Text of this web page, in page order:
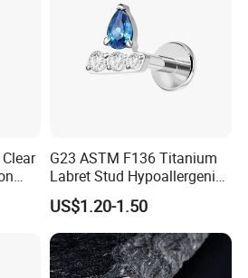
G23 ASTM F136 Titanium
Labret Stud Hypoallergenic
Prong Set CZ Stone Original
Design Body Piercing
Jewelry in Stock Wholesale
US$1.20-1.50